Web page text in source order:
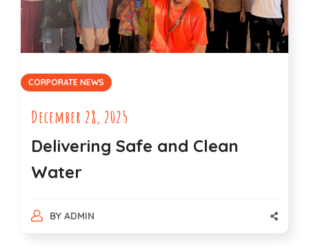
CORPORATE NEWS
December 28, 2025
Delivering Safe and Clean
Water
BY ADMIN